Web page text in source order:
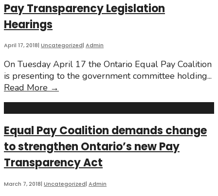
Passes
Law!
Pay Transparency Legislation
Hearings
April 17, 2018| Uncategorized| Admin
On Tuesday April 17 the Ontario Equal Pay Coalition
is presenting to the government committee holding...
Read More →
Equal Pay Coalition demands change
to strengthen Ontario’s new Pay
Transparency Act
March 7, 2018| Uncategorized| Admin